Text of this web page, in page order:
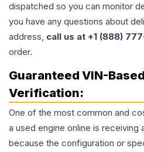
dispatched so you can monitor
you have any questions about
address, call us at +1 (888)
order.
Guaranteed VIN-
Verification:
One of the most common and
a used engine online is
because the configuration or